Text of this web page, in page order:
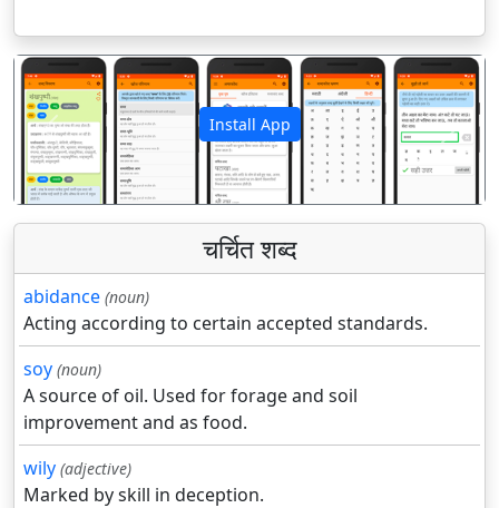
Install App
पिछला अगला
चर्चित शब्द
abidance (noun)
Acting according to certain accepted standards.
soy (noun)
A source of oil. Used for forage and soil
improvement and as food.
wily (adjective)
Marked by skill in deception.